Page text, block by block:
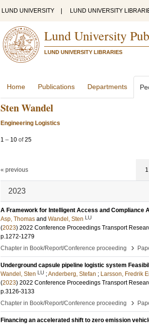
LUND UNIVERSITY LUND UNIVERSITY
Lund University
LUND UNIVERSITY LIBRARIES
Home Publications Departments
Sten Wandel
Engineering Logistics
1 – 10 of25
« previous 1
2023
A Framework for Intelligent Access and Compliance
Asp, Thomas and Wandel, Sten LU
(2023) 2022 Conference Proceedings Transport
p.1272-1279
Chapter in Book/Report/Conference proceeding
›
Underground capsule pipeline logistic system
Wandel, Sten LU ;Anderberg, Stefan ; Larsson, Fredrik
(2023) 2022 Conference Proceedings Transport
p.3126-3133
Chapter in Book/Report/Conference proceeding
›
Financing an accelerated shift to zero emission